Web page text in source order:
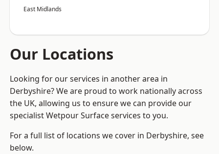
East Midlands
Our Locations
Looking for our services in another area in
Derbyshire? We are proud to work nationally across
the UK, allowing us to ensure we can provide our
specialist Wetpour Surface services to you.
For a full list of locations we cover in Derbyshire, see
below.